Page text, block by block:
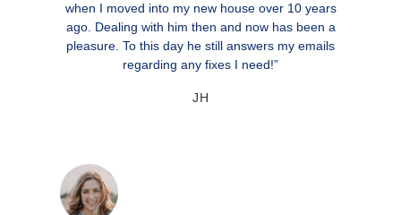
when I moved into my new house over 10 years
ago. Dealing with him then and now has been a
pleasure. To this day he still answers my emails
regarding any fixes I need!”
JH